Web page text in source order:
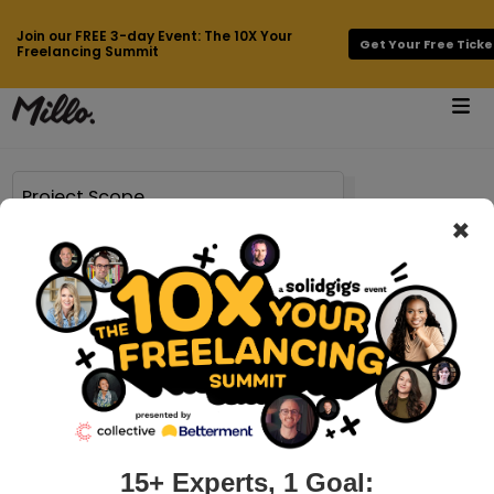
Join our FREE 3-day Event: The 10X Your
Freelancing Summit
Get Your Free
Page 12 of 118 results for Project Scope
millo.co > how-to-write-a-creative-proposal-that-converts
My 3-step guide to client pitches that
convert like crazy
Chances are if you’re reading this, you’re tired of pitching
your services to crickets. You feel like you’re constantly
×
15+ Experts, 1 Goal: